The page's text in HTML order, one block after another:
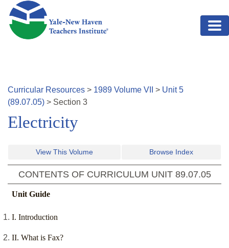
Skip to main content
Curricular Resources > 1989 Volume VII > Unit5
(89.07.05) > Section 3
Electricity
View This Volume Browse Index
CONTENTS OF CURRICULUM UNIT 89.07.05
Unit Guide
I. Introduction
II. What is Fax?